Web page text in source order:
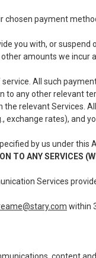
chosen payment
you with, or suspend
amounts we incur
All such
to any other relevant
relevant Services.
rates), and
by us under this
TO ANY SERVICES
Services
within
content